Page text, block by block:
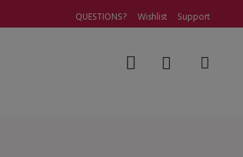
QUESTIONS? Wishlist Support